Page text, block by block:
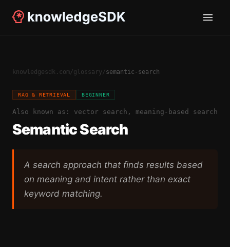
knowledgesdk.com/glossary/semantic-search
RAG & RETRIEVAL BEGINNER
Also known as: vector search, meaning-based search
Semantic Search
A search approach that finds results based
on meaning and intent rather than exact
keyword matching.